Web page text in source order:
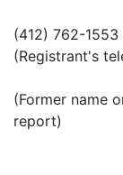
(412) 762-1553
(Registrant's
(Former name
report)